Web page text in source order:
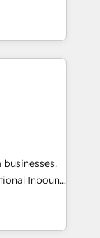
ROI and
your
over a
with deep
helping
to have
the
has earned
Inbound
a powerful
over 800